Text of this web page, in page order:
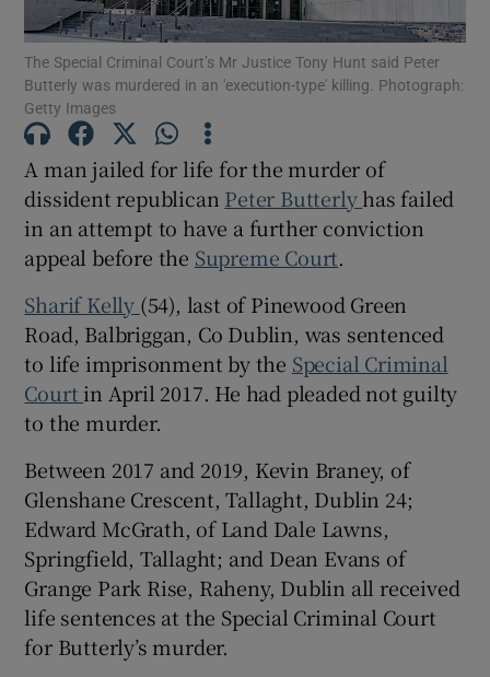
Show Gaeilge sub sections
Show Sponsored sub sections
The Special Criminal Court’s Mr Justice Tony Hunt said Peter
Butterly was murdered in an 'execution-type' killing. Photograph:
Getty Images
A man jailed for life for the murder of
dissident republican Peter Butterlyhas failed
in an attempt to have a further conviction
appeal before the Supreme Court.
Sharif Kelly (54), last of Pinewood Green
Road, Balbriggan, Co Dublin, was sentenced
to life imprisonment by the Special Criminal
Court in April 2017. He had pleaded not guilty
to the murder.
Between 2017 and 2019, Kevin Braney, of
Glenshane Crescent, Tallaght, Dublin 24;
Edward McGrath, of Land Dale Lawns,
Springfield, Tallaght; and Dean Evans of
Grange Park Rise, Raheny, Dublin all received
life sentences at the Special Criminal Court
for Butterly’s murder.